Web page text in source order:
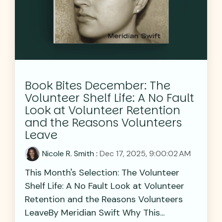
Book Bites December: The
Volunteer Shelf Life: A No Fault
Look at Volunteer Retention
and the Reasons Volunteers
Leave
Nicole R. Smith : Dec 17, 2025, 9:00:02 AM
This Month's Selection: The Volunteer
Shelf Life: A No Fault Look at Volunteer
Retention and the Reasons Volunteers
LeaveBy Meridian Swift Why This...